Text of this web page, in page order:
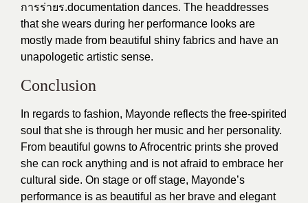
การร่ายร.documentation dances. The headdresses
that she wears during her performance looks are
mostly made from beautiful shiny fabrics and have an
unapologetic artistic sense.
Conclusion
In regards to fashion, Mayonde reflects the free-spirited
soul that she is through her music and her personality.
From beautiful gowns to Afrocentric prints she proved
she can rock anything and is not afraid to embrace her
cultural side. On stage or off stage, Mayonde’s
performance is as beautiful as her brave and elegant